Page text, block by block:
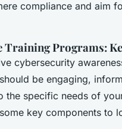
compliance and aim
Training Programs:
cybersecurity
be engaging,
the specific needs of
key components to